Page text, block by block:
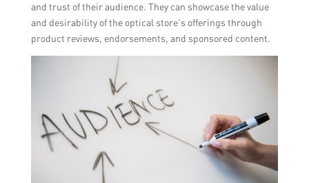
and trust of their audience. They can showcase the value
and desirability of the optical store’s offerings through
product reviews, endorsements, and sponsored content.